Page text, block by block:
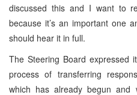
discussed this and I want to
because it’s an important one
should hear it in full.
The Steering Board expressed
process of transferring
which has already begun and